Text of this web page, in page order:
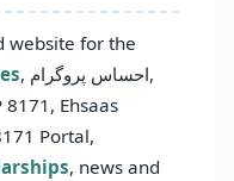
website for the
, احساس پروگرام,
8171, Ehsaas
Portal,
, news and